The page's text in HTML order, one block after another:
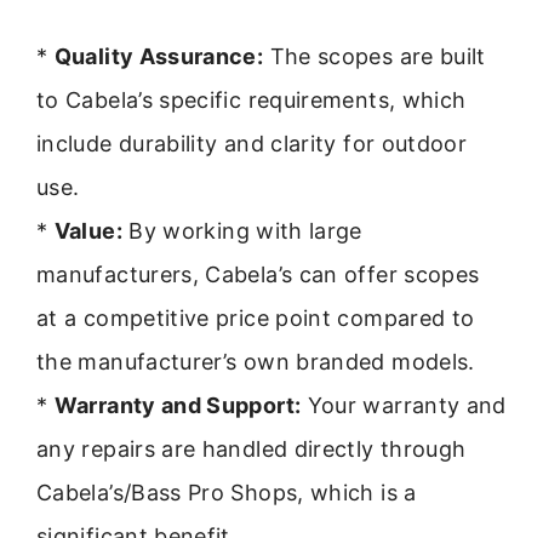
* Quality Assurance: The scopes are built
to Cabela’s specific requirements, which
include durability and clarity for outdoor
use.
* Value: By working with large
manufacturers, Cabela’s can offer scopes
at a competitive price point compared to
the manufacturer’s own branded models.
* Warranty and Support: Your warranty and
any repairs are handled directly through
Cabela’s/Bass Pro Shops, which is a